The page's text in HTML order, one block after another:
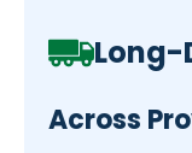
Long-
Across